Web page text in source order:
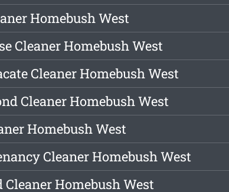
Homebush West
Cleaner Homebush West
Cleaner Homebush West
Cleaner Homebush West
Homebush West
Cleaner Homebush West
Cleaner Homebush West